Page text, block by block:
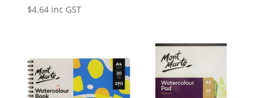
$4.64 inc GST